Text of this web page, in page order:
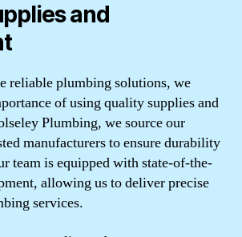
and
reliable plumbing solutions, we
of using quality supplies and
Plumbing, we source our
manufacturers to ensure durability
team is equipped with state-of-the-
allowing us to deliver precise
services.